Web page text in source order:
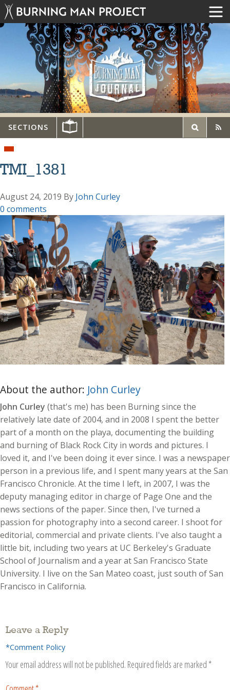
SECTIONS
TMI_1381
August 24, 2019 By John Curley
0 comments
About the author: John Curley
John Curley (that's me) has been Burning since the
relatively late date of 2004, and in 2008 I spent the better
part of a month on the playa, documenting the building
and burning of Black Rock City in words and pictures. I
loved it, and I've been doing it ever since. I was a newspaper
person in a previous life, and I spent many years at the San
Francisco Chronicle. At the time I left, in 2007, I was the
deputy managing editor in charge of Page One and the
news sections of the paper. Since then, I've turned a
passion for photography into a second career. I shoot for
editorial, commercial and private clients. I've also taught a
little bit, including two years at UC Berkeley's Graduate
School of Journalism and a year at San Francisco State
University. I live on the San Mateo coast, just south of San
Francisco in California.
Leave a Reply
*Comment Policy
Your email address will not be published. Required fields are marked *